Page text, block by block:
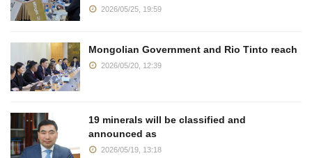
2026/05/25, 19:59
Mongolian Government and Rio Tinto reach
2026/05/20, 12:39
19 minerals will be classified and
announced as
2026/05/19, 13:18